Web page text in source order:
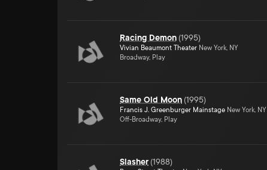
Racing Demon (1995)
Vivian Beaumont Theater New York, NY
Broadway, Play
Same Old Moon (1995)
Francis J. Greenburger Mainstage New York, NY
Off-Broadway, Play
Slasher (1988)